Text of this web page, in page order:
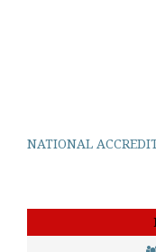
NATIONAL